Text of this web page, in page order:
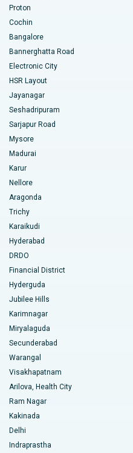
Pradesh
Bangalore
Road, Kakinada
Kolkata
Mumbai
Proton
Cochin
Bangalore
Bannerghatta Road
Electronic City
HSR Layout
Jayanagar
Seshadripuram
Sarjapur Road
Mysore
Madurai
Karur
Nellore
Aragonda
Trichy
Karaikudi
Hyderabad
DRDO
Financial District
Hyderguda
Jubilee Hills
Karimnagar
Miryalaguda
Secunderabad
Warangal
Visakhapatnam
Arilova, Health City
Ram Nagar
Kakinada
Delhi
Indraprastha